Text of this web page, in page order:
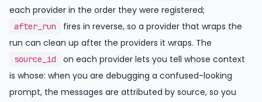
each provider in the order they were registered;
after_run
fires in reverse, so a provider that wraps the
run can clean up after the providers it wraps. The
source_id
on each provider lets you tell whose context
is whose: when you are debugging a confused-looking
prompt, the messages are attributed by source, so you